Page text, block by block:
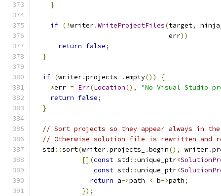
}
if (!writer.WriteProjectFiles(target,
                                  err
))
return false;
}
if (writer.projects_ .empty())
{
*err = Err(Location(),
"No Visual Studio
return false;
}
// Sort projects so they appear always in
// Otherwise solution file is rewritten and
  std
::sort(writer.projects_ .begin(), writer.
[](const std ::unique_ptr<
const std ::unique_ptr<
return a->path < b->path;
});